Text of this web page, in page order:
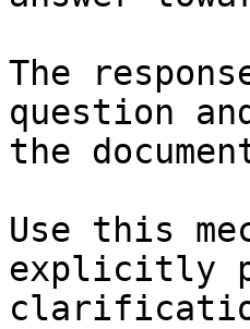
The
question
the
Use this
explicitly